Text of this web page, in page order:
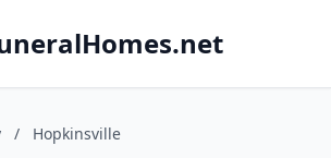
/ Hopkinsville